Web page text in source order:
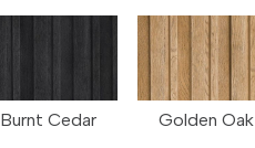
Burnt Cedar Golden Oak